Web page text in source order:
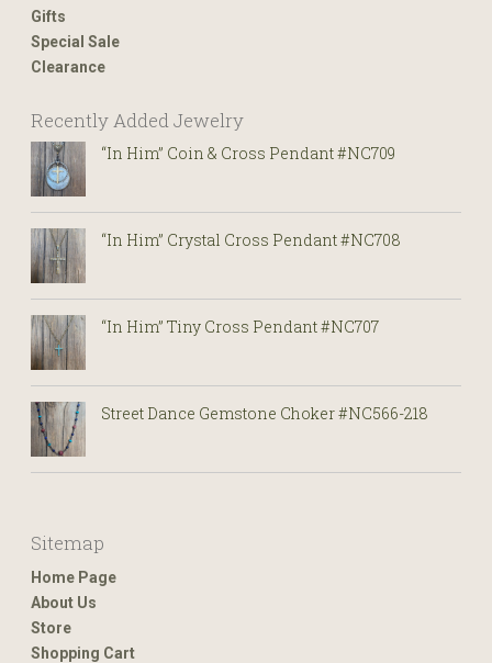
Gifts
Special Sale
Clearance
Recently Added Jewelry
“In Him” Coin & Cross Pendant #NC709
“In Him” Crystal Cross Pendant #NC708
“In Him” Tiny Cross Pendant #NC707
Street Dance Gemstone Choker #NC566-218
Sitemap
Home Page
About Us
Store
Shopping Cart